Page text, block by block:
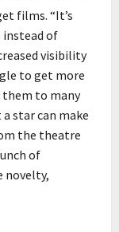
films. “It’s
of
visibility
to get more
to many
star can make
the theatre
of
novelty,